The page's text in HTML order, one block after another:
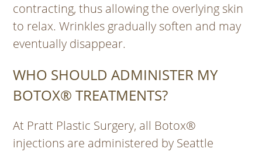
contracting, thus allowing the overlying skin
to relax. Wrinkles gradually soften and may
eventually disappear.
WHO SHOULD ADMINISTER MY
BOTOX® TREATMENTS?
At Pratt Plastic Surgery, all Botox®
injections are administered by Seattle